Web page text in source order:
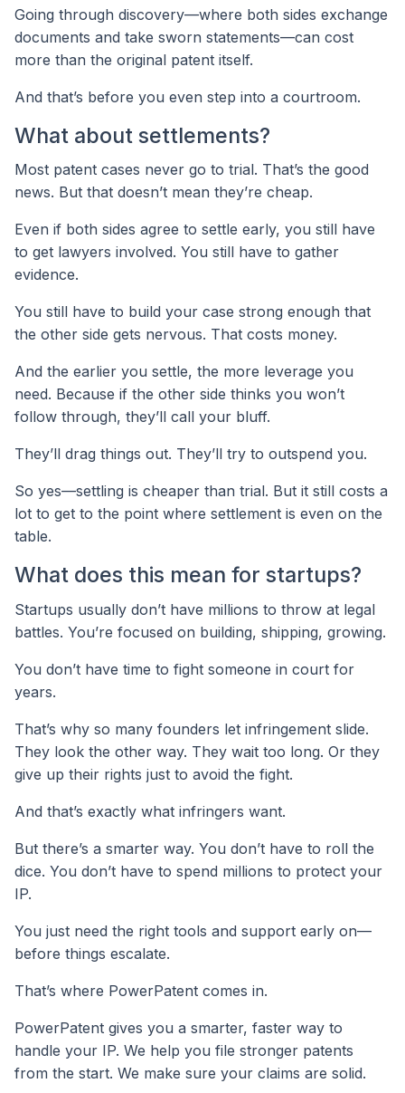
Going through discovery—where both sides exchange
documents and take sworn statements—can cost
more than the original patent itself.
And that’s before you even step into a courtroom.
What about settlements?
Most patent cases never go to trial. That’s the good
news. But that doesn’t mean they’re cheap.
Even if both sides agree to settle early, you still have
to get lawyers involved. You still have to gather
evidence.
You still have to build your case strong enough that
the other side gets nervous. That costs money.
And the earlier you settle, the more leverage you
need. Because if the other side thinks you won’t
follow through, they’ll call your bluff.
They’ll drag things out. They’ll try to outspend you.
So yes—settling is cheaper than trial. But it still costs a
lot to get to the point where settlement is even on the
table.
What does this mean for startups?
Startups usually don’t have millions to throw at legal
battles. You’re focused on building, shipping, growing.
You don’t have time to fight someone in court for
years.
That’s why so many founders let infringement slide.
They look the other way. They wait too long. Or they
give up their rights just to avoid the fight.
And that’s exactly what infringers want.
But there’s a smarter way. You don’t have to roll the
dice. You don’t have to spend millions to protect your
IP.
You just need the right tools and support early on—
before things escalate.
That’s where PowerPatent comes in.
PowerPatent gives you a smarter, faster way to
handle your IP. We help you file stronger patents
from the start. We make sure your claims are solid.